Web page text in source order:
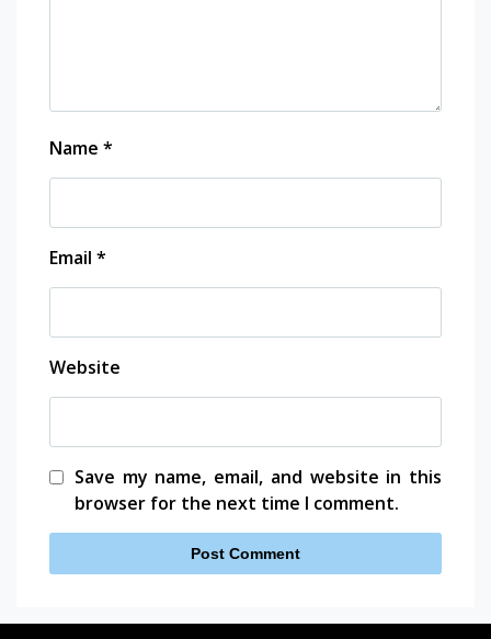
Name *
Email *
Website
Save my name, email, and website in this
browser for the next time I comment.